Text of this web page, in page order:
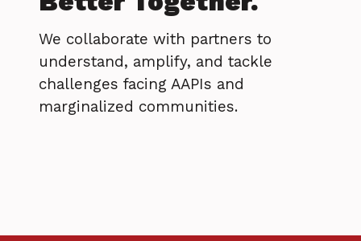
We collaborate with partners to
understand, amplify, and tackle
challenges facing AAPIs and
marginalized communities.